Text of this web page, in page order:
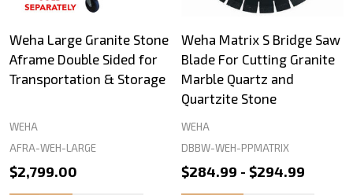
Weha Large Granite Stone
Aframe Double Sided for
Transportation & Storage
WEHA
AFRA-WEH-LARGE
$2,799.00
Weha Matrix S Bridge Saw
Blade For Cutting Granite
Marble Quartz and
Quartzite Stone
WEHA
DBBW-WEH-PPMATRIX
$284.99 - $294.99